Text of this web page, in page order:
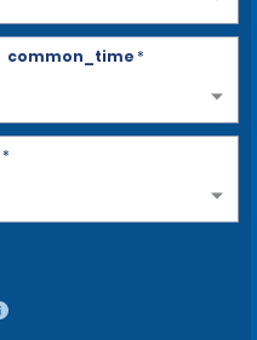
common_time*
*